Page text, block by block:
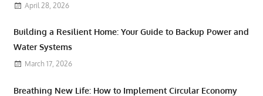
April 28, 2026
Building a Resilient Home: Your Guide to Backup Power and
Water Systems
March 17, 2026
Breathing New Life: How to Implement Circular Economy